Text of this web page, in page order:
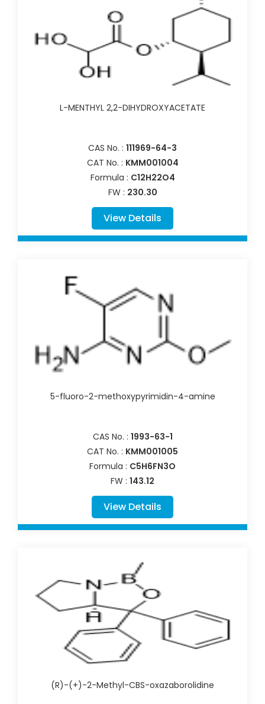
L-MENTHYL 2,2-DIHYDROXYACETATE
CAS No. : 111969-64-3
CAT No. : KMM001004
Formula : C12H22O4
FW : 230.30
View Details
5-fluoro-2-methoxypyrimidin-4-amine
CAS No. : 1993-63-1
CAT No. : KMM001005
Formula : C5H6FN3O
FW : 143.12
View Details
(R)-(+)-2-Methyl-CBS-oxazaborolidine